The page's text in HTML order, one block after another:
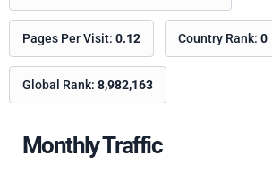
Pages Per Visit: 0.12 Country Rank: 0
Global Rank: 8,982,163
Monthly Traffic